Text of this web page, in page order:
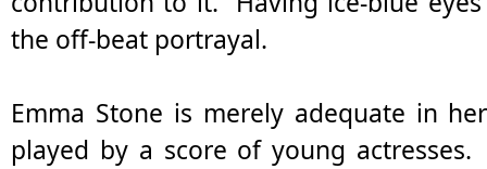
the off-beat portrayal.
Emma Stone is merely adequate in
played by a score of young